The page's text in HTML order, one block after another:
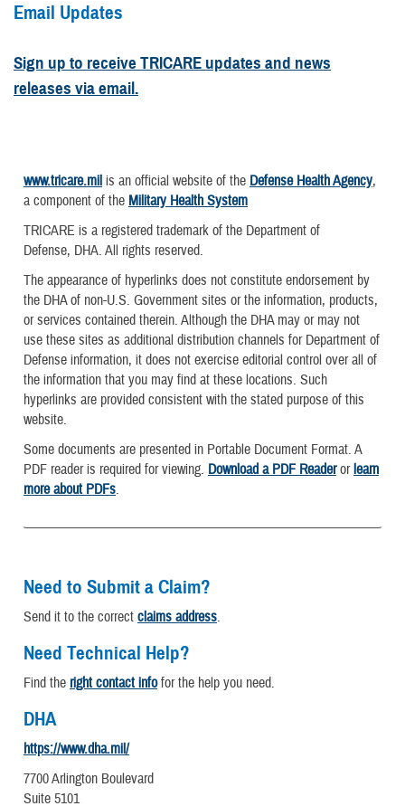
Email Updates
Sign up to receive TRICARE updates and news
releases via email.
www.tricare.mil is an official website of the Defense Health Agency,
a component of the Military Health System
TRICARE is a registered trademark of the Department of
Defense, DHA. All rights reserved.
The appearance of hyperlinks does not constitute endorsement by
the DHA of non-U.S. Government sites or the information, products,
or services contained therein. Although the DHA may or may not
use these sites as additional distribution channels for Department of
Defense information, it does not exercise editorial control over all of
the information that you may find at these locations. Such
hyperlinks are provided consistent with the stated purpose of this
website.
Some documents are presented in Portable Document Format. A
PDF reader is required for viewing. Download a PDF Readerorlearn
more about PDFs.
Need to Submit a Claim?
Send it to the correct claims address.
Need Technical Help?
Find the right contact infofor the help you need.
DHA
https://www.dha.mil/
7700 Arlington Boulevard
Suite 5101